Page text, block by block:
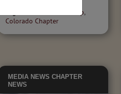
Habitat Stewardship,
Colorado Chapter
MEDIA NEWS CHAPTER
NEWS